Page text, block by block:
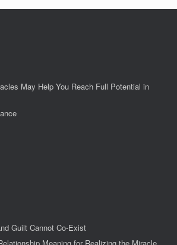
May Help You Reach Full Potential in
Guilt Cannot Co-Exist
Meaning for Realizing the Miracle